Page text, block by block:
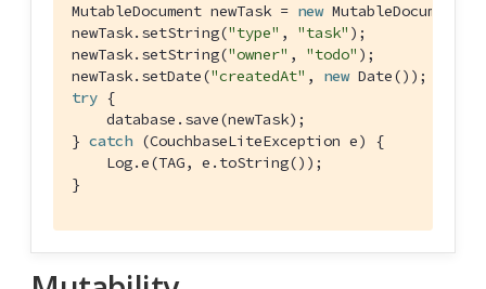
MutableDocument newTask = new
newTask.setString("type" , "task" );
newTask.setString("owner" , "todo" );
newTask.setDate("createdAt" , new
try {
    database.save(newTask);
} catch (CouchbaseLiteException e) {
    Log.e(TAG, e.toString());
}